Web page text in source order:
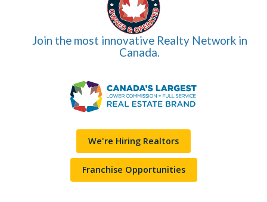
Join the most innovative Realty Network in
Canada.
We're Hiring Realtors
Franchise Opportunities